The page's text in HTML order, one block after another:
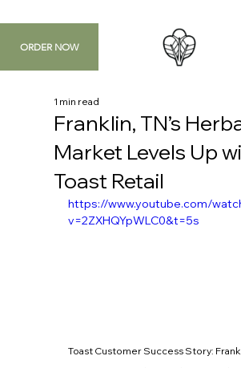
ORDER NOW
Franklin, TN’s
Market Levels Up
Toast Retail
1 min read
https://www.youtube.com/
v=2ZXHQYpWLC0&t=5s
Toast Customer Success Story: